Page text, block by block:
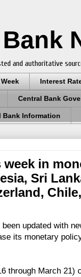
and authoritative
Interest
Central Bank
Bank Information
week in
Sri
updated with
its monetary
through March 21)